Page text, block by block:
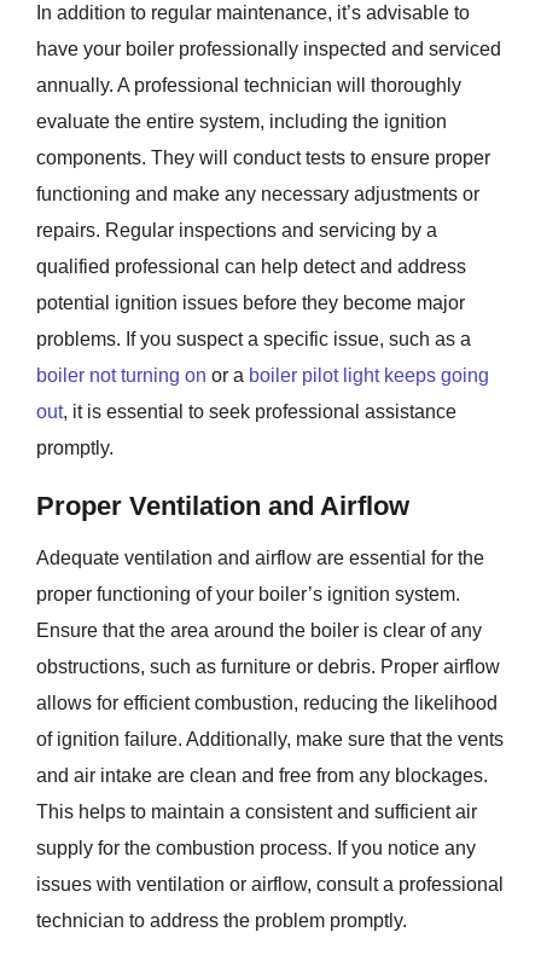
In addition to regular maintenance, it’s advisable to
have your boiler professionally inspected and serviced
annually. A professional technician will thoroughly
evaluate the entire system, including the ignition
components. They will conduct tests to ensure proper
functioning and make any necessary adjustments or
repairs. Regular inspections and servicing by a
qualified professional can help detect and address
potential ignition issues before they become major
problems. If you suspect a specific issue, such as a
boiler not turning on or a boiler pilot light keeps going
out, it is essential to seek professional assistance
promptly.
Proper Ventilation and Airflow
Adequate ventilation and airflow are essential for the
proper functioning of your boiler’s ignition system.
Ensure that the area around the boiler is clear of any
obstructions, such as furniture or debris. Proper airflow
allows for efficient combustion, reducing the likelihood
of ignition failure. Additionally, make sure that the vents
and air intake are clean and free from any blockages.
This helps to maintain a consistent and sufficient air
supply for the combustion process. If you notice any
issues with ventilation or airflow, consult a professional
technician to address the problem promptly.